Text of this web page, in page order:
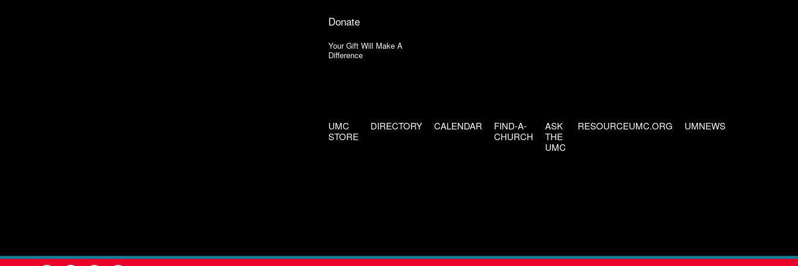
Donate
Your Gift Will Make A
Difference
UMC
STORE
DIRECTORY CALENDAR
FIND-A-
CHURCH
ASK
THE
UMC
RESOURCEUMC.ORG UMNEWS